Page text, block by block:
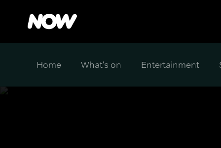
Home What's on Entertainment